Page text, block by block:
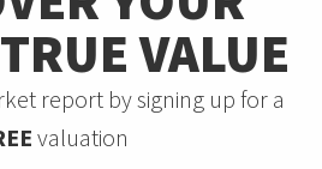
VALUE
report by signing up for a
valuation